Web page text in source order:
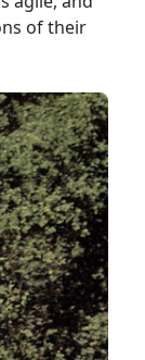
of their